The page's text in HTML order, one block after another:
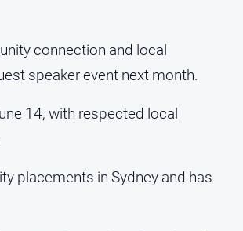
connection and local
speaker event next month.
14, with respected local
placements in Sydney and has